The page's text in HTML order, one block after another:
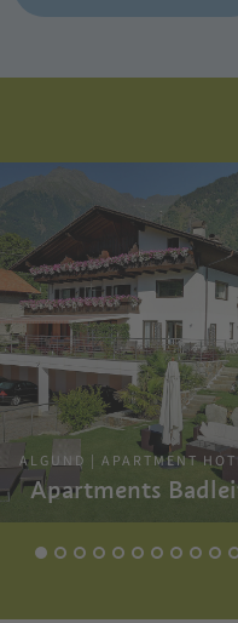
ALGUND | APARTMENT
Apartments